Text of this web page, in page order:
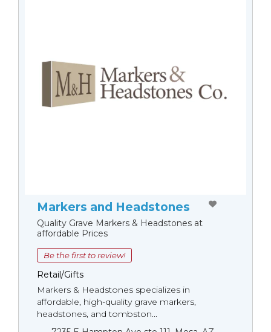
Markers and Headstones
Quality Grave Markers & Headstones at
affordable Prices
Be the first to review!
Retail/Gifts
Markers & Headstones specializes in
affordable, high-quality grave markers,
headstones, and tombston...